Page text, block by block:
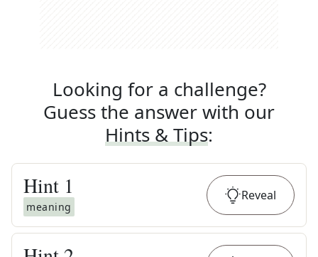
Looking for a challenge?
Guess the answer with our
Hints & Tips:
Hint 1
meaning
Reveal